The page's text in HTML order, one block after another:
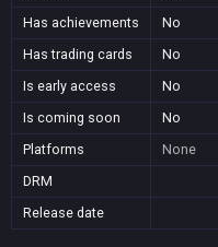
Has achievements
No
Has trading cards
No
Is early access
No
Is coming soon
No
Platforms
None
DRM
Release date